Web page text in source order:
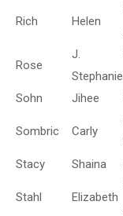
Rich Helen
Rose
J.
Stephanie
Sohn Jihee
Sombric Carly
Stacy Shaina
Stahl Elizabeth